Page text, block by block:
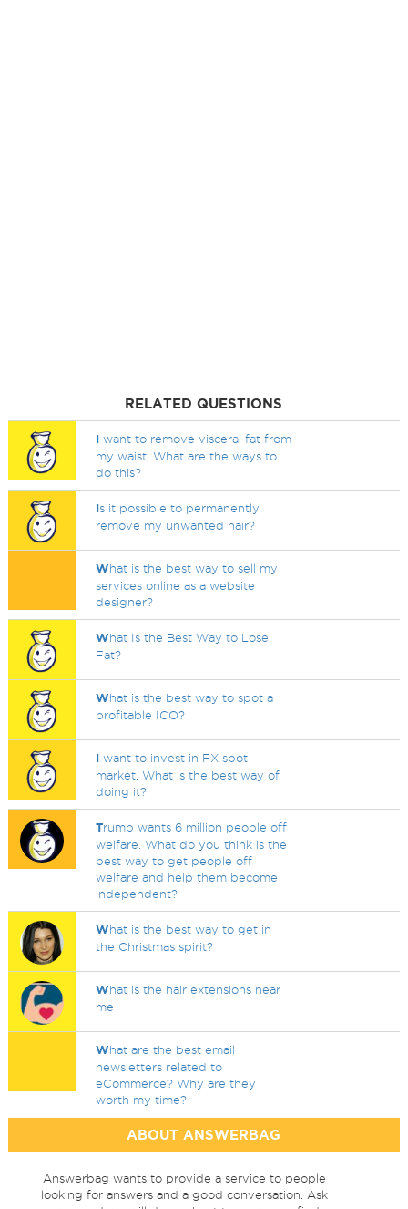
RELATED QUESTIONS
I want to remove visceral fat from
my waist. What are the ways to
do this?
Is it possible to permanently
remove my unwanted hair?
What is the best way to sell my
services online as a website
designer?
What Is the Best Way to Lose
Fat?
What is the best way to spot a
profitable ICO?
I want to invest in FX spot
market. What is the best way of
doing it?
Trump wants 6 million people off
welfare. What do you think is the
best way to get people off
welfare and help them become
independent?
What is the best way to get in
the Christmas spirit?
What is the hair extensions near
me
What are the best email
newsletters related to
eCommerce? Why are they
worth my time?
ABOUT ANSWERBAG
Answerbag wants to provide a service to people
looking for answers and a good conversation. Ask